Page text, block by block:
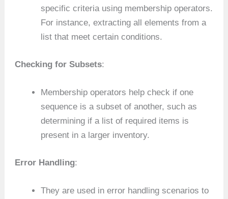
specific criteria using membership operators.
For instance, extracting all elements from a
list that meet certain conditions.
Checking for Subsets:
Membership operators help check if one
sequence is a subset of another, such as
determining if a list of required items is
present in a larger inventory.
Error Handling:
They are used in error handling scenarios to